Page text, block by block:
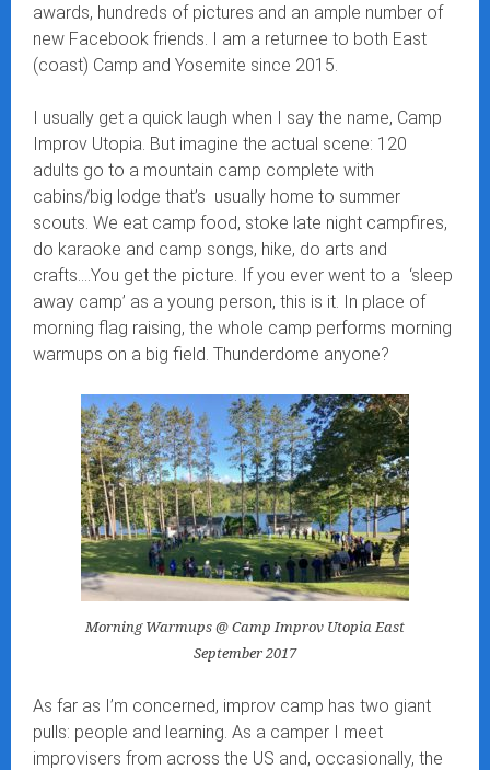
awards, hundreds of pictures and an ample number of
new Facebook friends. I am a returnee to both East
(coast) Camp and Yosemite since 2015.
I usually get a quick laugh when I say the name, Camp
Improv Utopia. But imagine the actual scene: 120
adults go to a mountain camp complete with
cabins/big lodge that’s usually home to summer
scouts. We eat camp food, stoke late night campfires,
do karaoke and camp songs, hike, do arts and
crafts….You get the picture. If you ever went to a ‘sleep
away camp’ as a young person, this is it. In place of
morning flag raising, the whole camp performs morning
warmups on a big field. Thunderdome anyone?
Morning Warmups @ Camp Improv Utopia East
September 2017
As far as I’m concerned, improv camp has two giant
pulls: people and learning. As a camper I meet
improvisers from across the US and, occasionally, the